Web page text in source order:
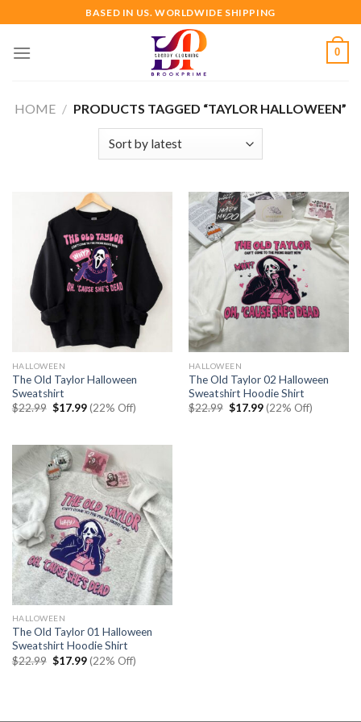
to
content
BASED IN US. WORLDWIDE SHIPPING
0
HOME / PRODUCTS TAGGED “TAYLOR HALLOWEEN”
HALLOWEEN
The Old Taylor Halloween
Sweatshirt
$22.99 Original
$17.99Current
price
(22% Off)
HALLOWEEN
The Old Taylor 02 Halloween
Sweatshirt Hoodie Shirt
$22.99 Original
$17.99Current
price
(22% Off)
HALLOWEEN
The Old Taylor 01 Halloween
Sweatshirt Hoodie Shirt
$22.99 Original
price
$17.99Current
price
(22% Off)